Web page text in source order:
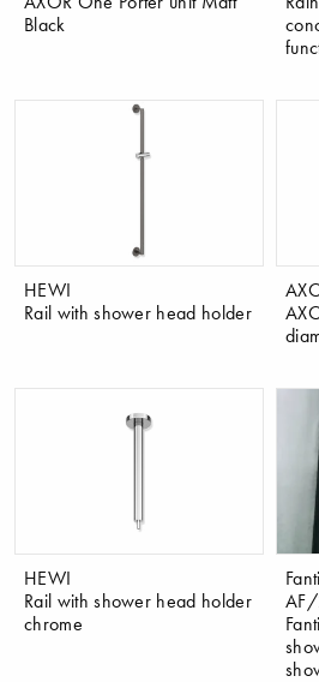
Black
HEWI
Rail with shower head holder
HEWI
Rail with shower head holder
chrome
AF/